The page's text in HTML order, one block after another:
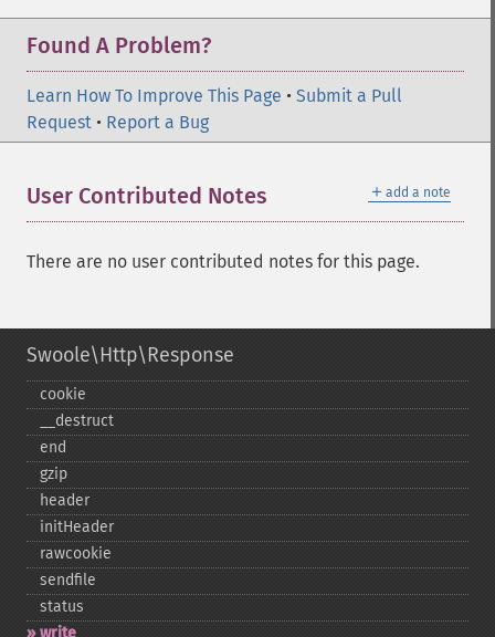
Found A Problem?
Learn How To Improve This Page • Submit a Pull
Request • Report a Bug
＋ add a note
User Contributed Notes
There are no user contributed notes for this page.
Swoole\Http\Response
cookie
_​_​destruct
end
gzip
header
initHeader
rawcookie
sendfile
status
write